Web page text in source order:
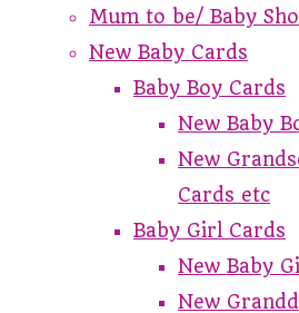
Mum to be/ Baby
New Baby Cards
Baby Boy Cards
New Baby
New
Cards etc
Baby Girl Cards
New Baby
New